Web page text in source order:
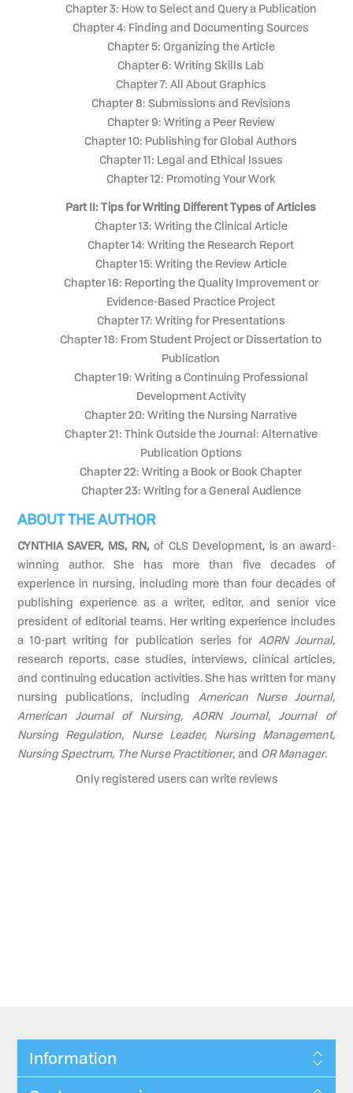
Chapter 3: How to Select and Query a Publication
Chapter 4: Finding and Documenting Sources
Chapter 5: Organizing the Article
Chapter 6: Writing Skills Lab
Chapter 7: All About Graphics
Chapter 8: Submissions and Revisions
Chapter 9: Writing a Peer Review
Chapter 10: Publishing for Global Authors
Chapter 11: Legal and Ethical Issues
Chapter 12: Promoting Your Work
Part II: Tips for Writing Different Types of Articles
Chapter 13: Writing the Clinical Article
Chapter 14: Writing the Research Report
Chapter 15: Writing the Review Article
Chapter 16: Reporting the Quality Improvement or
Evidence-Based Practice Project
Chapter 17: Writing for Presentations
Chapter 18: From Student Project or Dissertation to
Publication
Chapter 19: Writing a Continuing Professional
Development Activity
Chapter 20: Writing the Nursing Narrative
Chapter 21: Think Outside the Journal: Alternative
Publication Options
Chapter 22: Writing a Book or Book Chapter
Chapter 23: Writing for a General Audience
ABOUT THE AUTHOR
CYNTHIA SAVER, MS, RN, of CLS Development, is an award-
winning author. She has more than five decades of
experience in nursing, including more than four decades of
publishing experience as a writer, editor, and senior vice
president of editorial teams. Her writing experience includes
a 10-part writing for publication series for AORN Journal,
research reports, case studies, interviews, clinical articles,
and continuing education activities. She has written for many
nursing publications, including American Nurse Journal,
American Journal of Nursing, AORN Journal, Journal of
Nursing Regulation, Nurse Leader, Nursing Management,
Nursing Spectrum, The Nurse Practitioner, and OR Manager.
Only registered users can write reviews
Information